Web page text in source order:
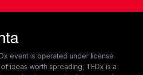
event is operated under license
ideas worth spreading, TEDx is a